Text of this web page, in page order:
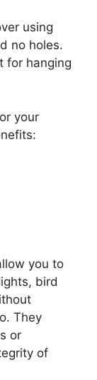
using
no holes.
for hanging
your
you to
bird
They
or
of